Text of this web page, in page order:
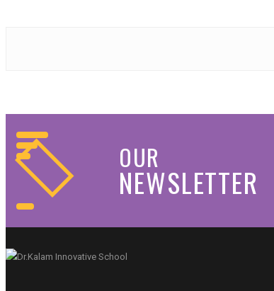
OUR
NEWSLETTER